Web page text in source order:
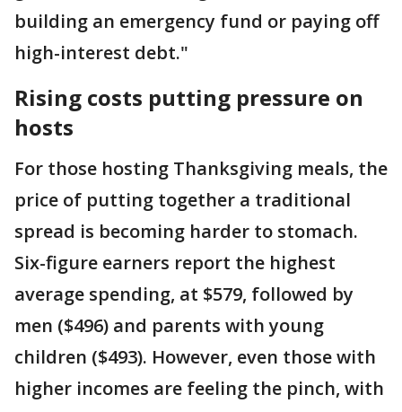
building an emergency fund or paying off
high-interest debt."
Rising costs putting pressure on
hosts
For those hosting Thanksgiving meals, the
price of putting together a traditional
spread is becoming harder to stomach.
Six-figure earners report the highest
average spending, at $579, followed by
men ($496) and parents with young
children ($493). However, even those with
higher incomes are feeling the pinch, with